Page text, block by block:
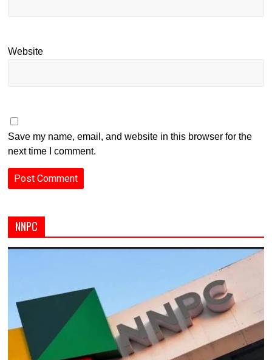
Website
Save my name, email, and website in this browser for the
next time I comment.
NNPC